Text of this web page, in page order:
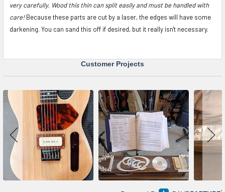
very carefully. Wood this thin can split easily and must be handled with
care! Because these parts are cut by a laser, the edges will have some
darkening. You can sand this off if desired, but it really isn't necessary.
Customer Projects